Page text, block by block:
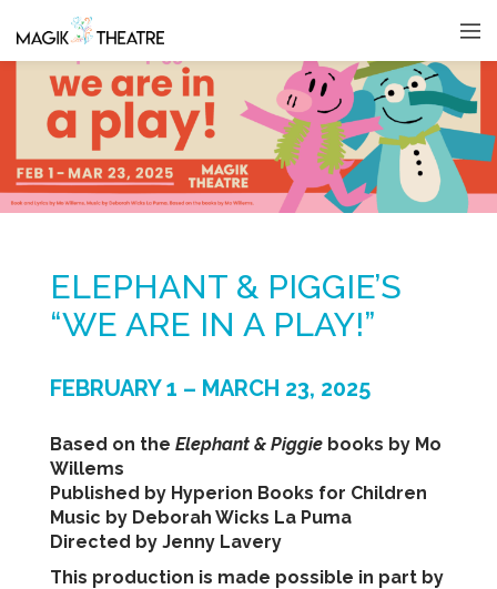
ELEPHANT & PIGGIE’S
“WE ARE IN A PLAY!”
FEBRUARY 1 – MARCH 23, 2025
Based on the Elephant & Piggie books by Mo
Willems
Published by Hyperion Books for Children
Music by Deborah Wicks La Puma
Directed by Jenny Lavery
This production is made possible in part by